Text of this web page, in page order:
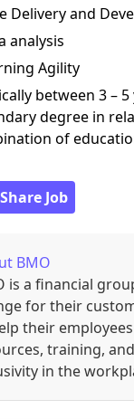
Delivery and
analysis
Agility
between 3 –
degree in
of
Job
BMO
is a financial
for their
their
training,
in the